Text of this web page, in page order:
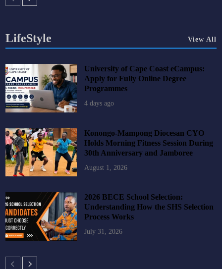
LifeStyle View All
University of Cape Coast eCampus:
Apply for Fully Online Degree
Programmes
4 days ago
Konongo-Mampong Diocesan CYO
Holds Morning Fitness Session During
30th Anniversary and Jamboree
August 1, 2026
2026 BECE School Selection:
Understanding How the SHS Selection
Process Works
July 31, 2026